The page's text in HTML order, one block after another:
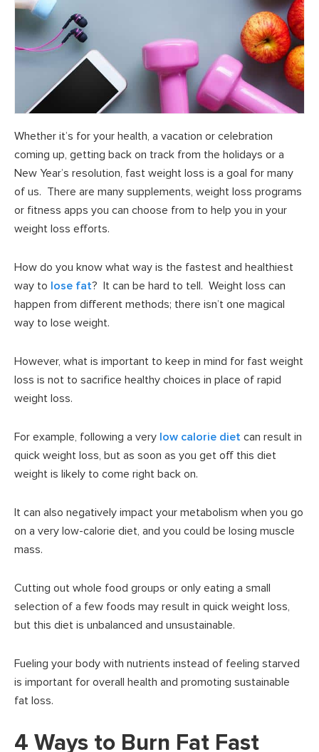
Whether it’s for your health, a vacation or celebration
coming up, getting back on track from the holidays or a
New Year’s resolution, fast weight loss is a goal for many
of us. There are many supplements, weight loss programs
or fitness apps you can choose from to help you in your
weight loss efforts.
How do you know what way is the fastest and healthiest
way to lose fat? It can be hard to tell. Weight loss can
happen from different methods; there isn’t one magical
way to lose weight.
However, what is important to keep in mind for fast weight
loss is not to sacrifice healthy choices in place of rapid
weight loss.
For example, following a very low calorie diet can result in
quick weight loss, but as soon as you get off this diet
weight is likely to come right back on.
It can also negatively impact your metabolism when you go
on a very low-calorie diet, and you could be losing muscle
mass.
Cutting out whole food groups or only eating a small
selection of a few foods may result in quick weight loss,
but this diet is unbalanced and unsustainable.
Fueling your body with nutrients instead of feeling starved
is important for overall health and promoting sustainable
fat loss.
4 Ways to Burn Fat Fast